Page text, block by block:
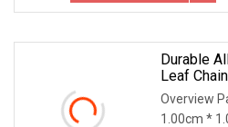
Durable
Leaf
Overview
1.00cm *